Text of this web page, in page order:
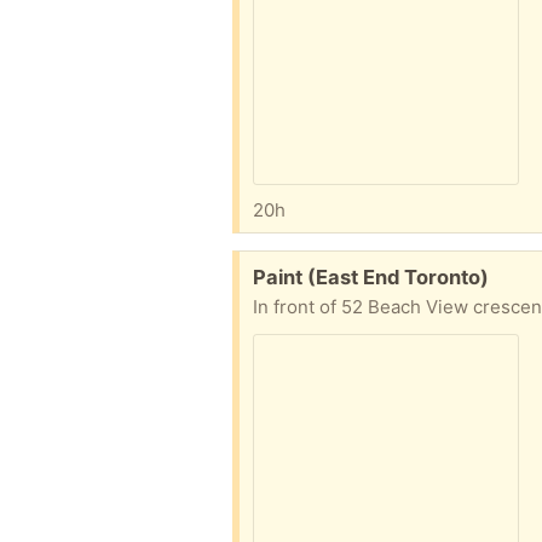
20h
Free:
Paint (East End Toronto)
In front of 52 Beach View